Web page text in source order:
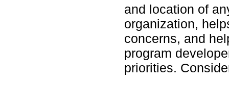
and location of
organization,
concerns, and
program
priorities.